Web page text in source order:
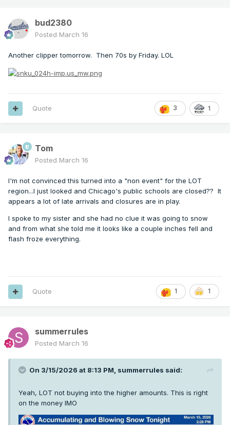
bud2380
Posted March 16
Another clipper tomorrow. Then 70s by Friday. LOL
3 1
Quote
Tom
Posted March 16
I'm not convinced this turned into a "non event" for the LOT
region...I just looked and Chicago's public schools are closed?? It
appears a lot of late arrivals and closures are in play.
I spoke to my sister and she had no clue it was going to snow
and from what she told me it looks like a couple inches fell and
flash froze everything.
1 1
Quote
summerrules
Posted March 16
On 3/15/2026 at 8:13 PM, summerrules said:
Yeah, LOT not buying into the higher amounts. This is right
on the money IMO